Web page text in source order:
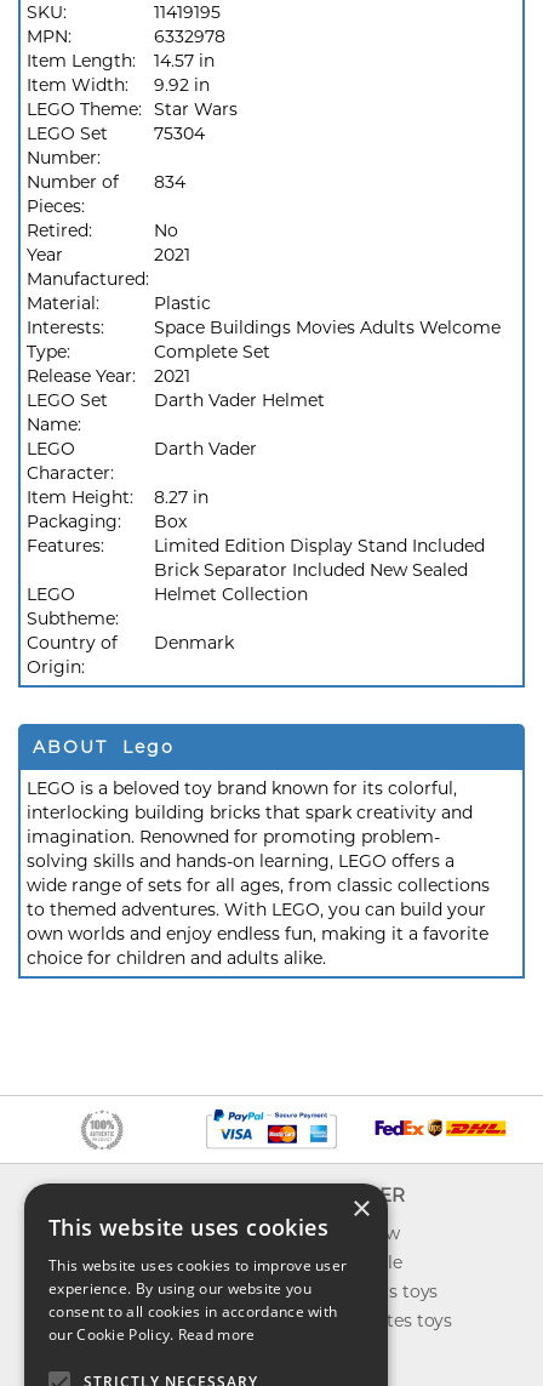
SKU:
11419195
MPN:
6332978
Item Length:
14.57 in
Item Width:
9.92 in
LEGO Theme: Star Wars
LEGO Set
Number:
75304
Number of
Pieces:
834
Retired:
No
Year
Manufactured:
2021
Material:
Plastic
Interests:
Space Buildings Movies Adults Welcome
Type:
Complete Set
Release Year:
2021
LEGO Set
Name:
Darth Vader Helmet
LEGO
Character:
Darth Vader
Item Height:
8.27 in
Packaging:
Box
Features:
Limited Edition Display Stand Included
Brick Separator Included New Sealed
LEGO
Subtheme:
Helmet Collection
Country of
Origin:
Denmark
ABOUT Lego
LEGO is a beloved toy brand known for its colorful,
interlocking building bricks that spark creativity and
imagination. Renowned for promoting problem-
solving skills and hands-on learning, LEGO offers a
wide range of sets for all ages, from classic collections
to themed adventures. With LEGO, you can build your
own worlds and enjoy endless fun, making it a favorite
choice for children and adults alike.
About us
Contact us
Shipping
Return & refund
Privacy policy
FAQ
EXPLORER
What's new
Toys on sale
Best sellers toys
Our favorites toys
×
This website uses cookies
This website uses cookies to improve user
experience. By using our website you
consent to all cookies in accordance with
our Cookie Policy. Read more
STRICTLY NECESSARY